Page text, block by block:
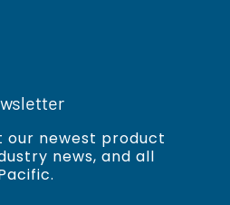
our newest product
news, and all